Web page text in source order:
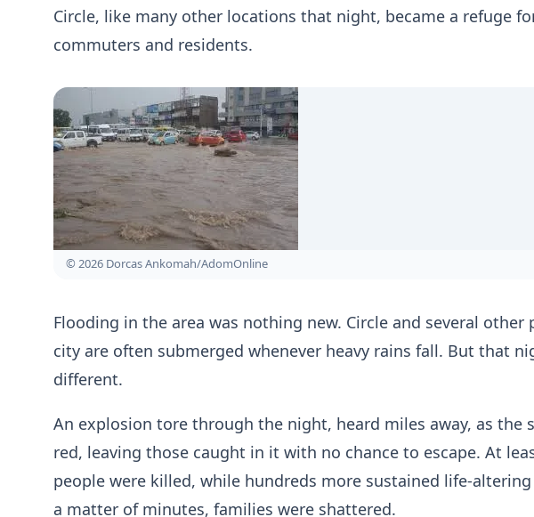
Circle, like many other locations that night, became a refuge
commuters and residents.
© 2026 Dorcas Ankomah/AdomOnline
Flooding in the area was nothing new. Circle and several other
city are often submerged whenever heavy rains fall. But that
different.
An explosion tore through the night, heard miles away, as the
red, leaving those caught in it with no chance to escape. At
people were killed, while hundreds more sustained life-
a matter of minutes, families were shattered.